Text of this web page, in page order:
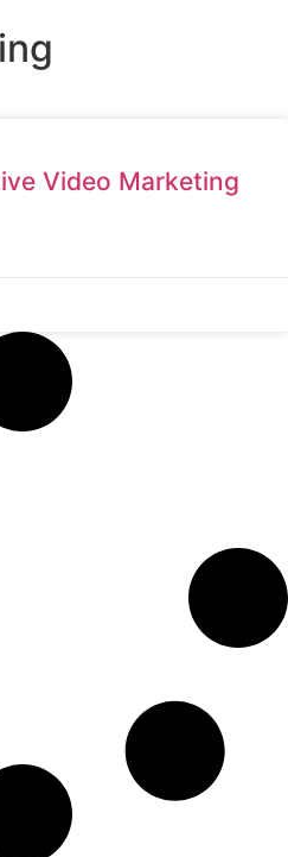
Video Marketing